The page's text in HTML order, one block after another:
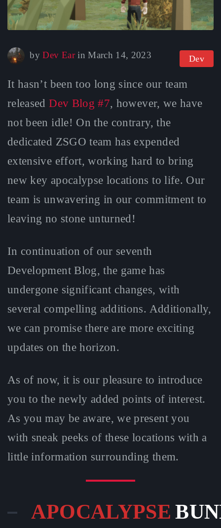
byDev EarinMarch 14, 2023 October 9, 2025
Dev
It hasn’t been too long since our team
releasedDev Blog #7, however, we have
not been idle! On the contrary, the
dedicated ZSGO team has expended
extensive effort, working hard to bring
new key apocalypse locations to life. Our
team is unwavering in our commitment to
leaving no stone unturned!
In continuation of our seventh
Development Blog, the game has
undergone significant changes, with
several compelling additions. Additionally,
we can promise there are more exciting
updates on the horizon.
As of now, it is our pleasure to introduce
you to the newly added points of interest.
As you may be aware, we present you
with sneak peeks of these locations with a
little information surrounding them.
APOCALYPSE